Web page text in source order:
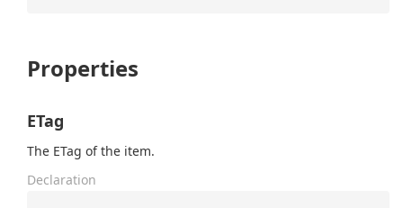
Properties
ETag
The ETag of the item.
Declaration